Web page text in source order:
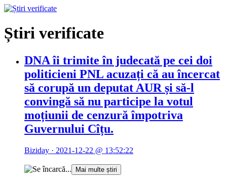
Știri verificate
DNA îi trimite în judecată pe cei doi
politicieni PNL acuzați că au încercat
să corupă un deputat AUR și să-l
convingă să nu participe la votul
moțiunii de cenzură împotriva
Guvernului Cîțu.
Biziday · 2021-12-22 @ 13:52:22
Mai multe știri